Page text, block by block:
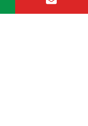
you receive